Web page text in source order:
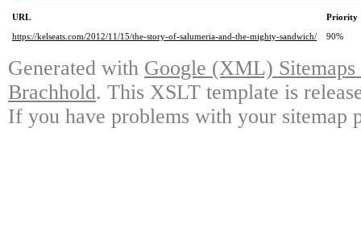
URL
Priority
https://kelseats.com/2012/11/15/the-story-of-salumeria-and-the-mighty-sandwich/
90%
Generated with Google (XML)
Brachhold. This XSLT template is
If you have problems with your sitemap